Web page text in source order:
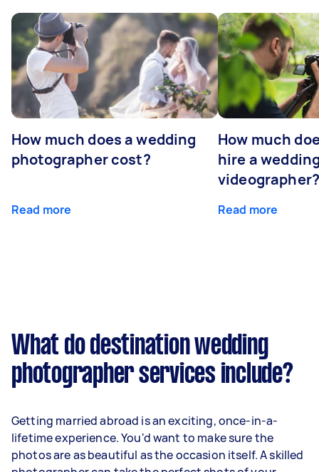
How much does a wedding
photographer cost?
Read more
How much
hire a
videographer?
Read more
What do destination wedding
photographer services include?
Getting married abroad is an exciting, once-in-a-
lifetime experience. You'd want to make sure the
photos are as beautiful as the occasion itself. A skilled